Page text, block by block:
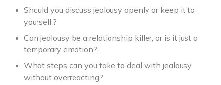
Should you discuss jealousy openly or keep it to
yourself?
Can jealousy be a relationship killer, or is it just a
temporary emotion?
What steps can you take to deal with jealousy
without overreacting?